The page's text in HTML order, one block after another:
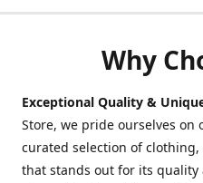
Why
Exceptional Quality &
Store, we pride ourselves
curated selection of
that stands out for its quality